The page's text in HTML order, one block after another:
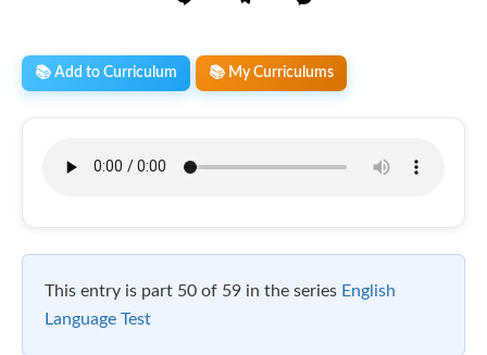
📚 Add to Curriculum 📚 My Curriculums
This entry is part 50 of 59 in the series English
Language Test